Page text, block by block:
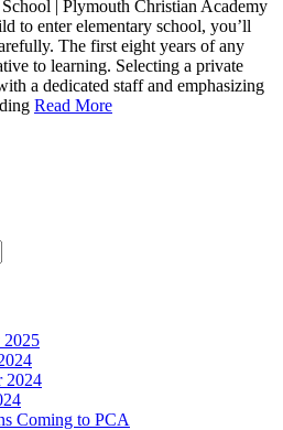
| Plymouth Christian Academy
to enter elementary school, you’ll
The first eight years of any
to learning. Selecting a private
a dedicated staff and emphasizing
Read More
2025
2024
Coming to PCA